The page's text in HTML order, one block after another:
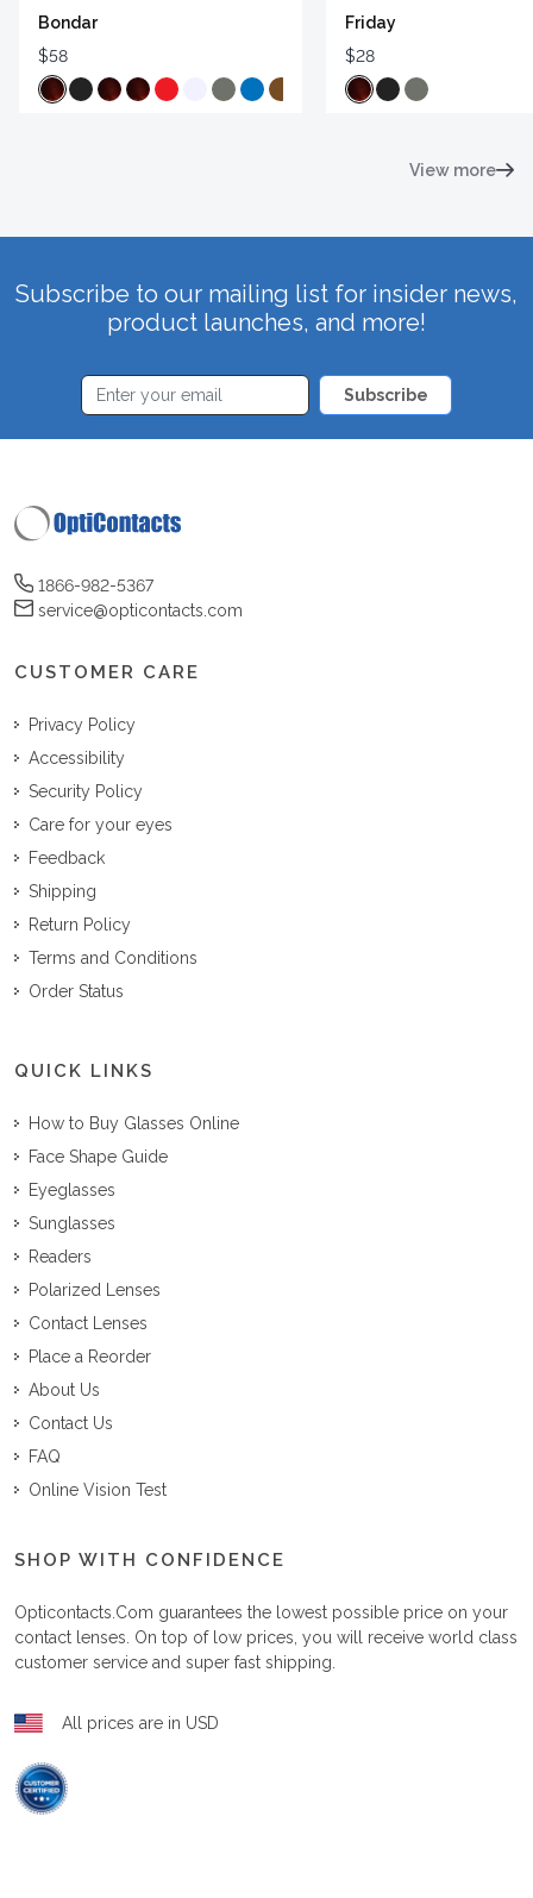
Bondar
$58
Friday
$28
View more
Subscribe to our mailing list for insider news,
product launches, and more!
Subscribe
1866-982-5367
service@opticontacts.com
CUSTOMER CARE
Privacy Policy
Accessibility
Security Policy
Care for your eyes
Feedback
Shipping
Return Policy
Terms and Conditions
Order Status
QUICK LINKS
How to Buy Glasses Online
Face Shape Guide
Eyeglasses
Sunglasses
Readers
Polarized Lenses
Contact Lenses
Place a Reorder
About Us
Contact Us
FAQ
Online Vision Test
SHOP WITH CONFIDENCE
Opticontacts.com guarantees the lowest possible price on your
contact lenses. On top of low prices, you will receive world class
customer service and super fast shipping.
All prices are in USD